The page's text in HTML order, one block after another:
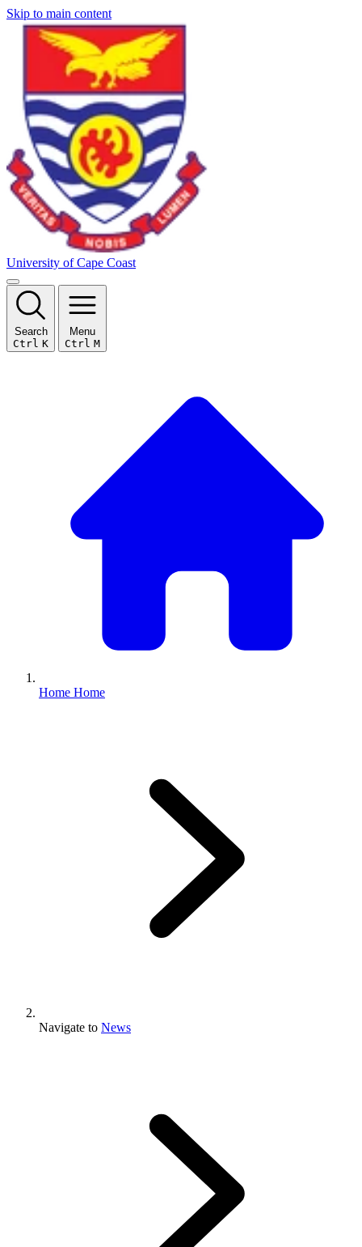
Skip to main content
University of Cape Coast
Search
Ctrl K
Menu
Ctrl M
Home Home
Navigate to News